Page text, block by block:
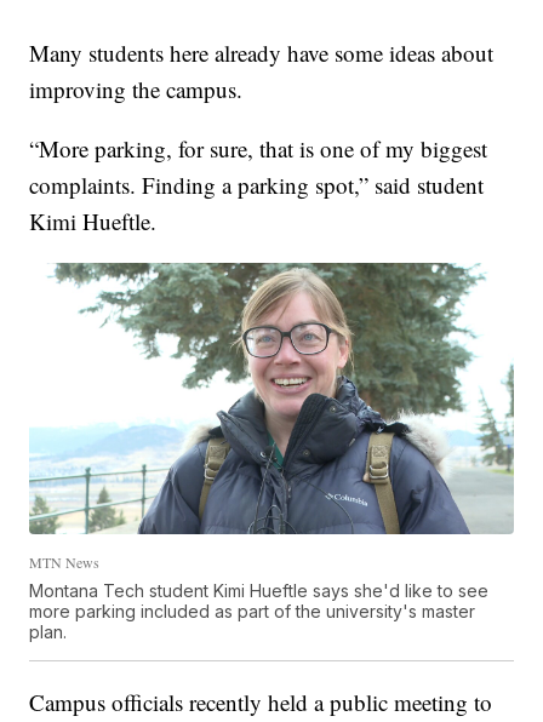
Many students here already have some ideas about
improving the campus.
“More parking, for sure, that is one of my biggest
complaints. Finding a parking spot,” said student
Kimi Hueftle.
MTN News
Montana Tech student Kimi Hueftle says she'd like to see
more parking included as part of the university's master
plan.
Campus officials recently held a public meeting to